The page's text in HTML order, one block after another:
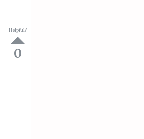
Helpful?
0